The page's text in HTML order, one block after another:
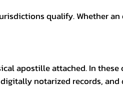
qualify. Whether
apostille attached. In
notarized records,